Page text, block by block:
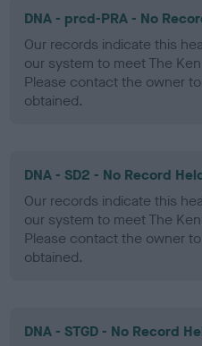
DNA - prcd-PRA - No
Our records indicate this
our system to meet The
Please contact the owner
obtained.
DNA - SD2 - No Record
Our records indicate this
our system to meet The
Please contact the owner
obtained.
DNA - STGD - No Record